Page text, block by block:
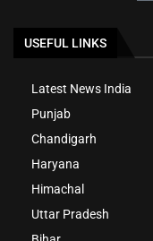
USEFUL LINKS
Latest News India
Punjab
Chandigarh
Haryana
Himachal
Uttar Pradesh